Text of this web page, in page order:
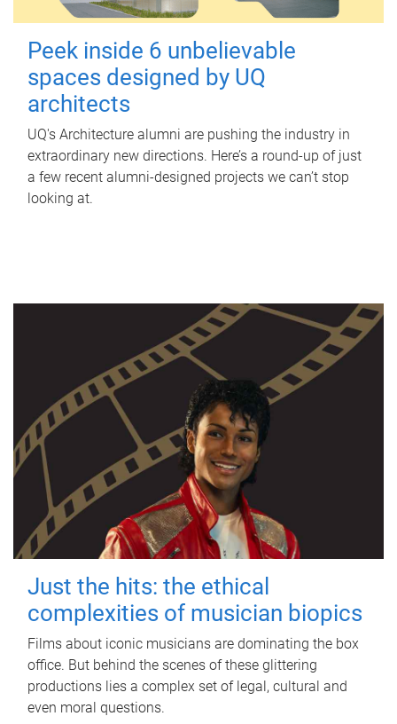
Peek inside 6 unbelievable
spaces designed by UQ
architects
UQ's Architecture alumni are pushing the industry in
extraordinary new directions. Here’s a round-up of just
a few recent alumni-designed projects we can’t stop
looking at.
Just the hits: the ethical
complexities of musician biopics
Films about iconic musicians are dominating the box
office. But behind the scenes of these glittering
productions lies a complex set of legal, cultural and
even moral questions.